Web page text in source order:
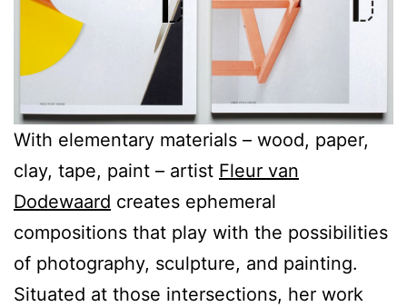
With elementary materials – wood, paper,
clay, tape, paint – artist Fleur van
Dodewaard creates ephemeral
compositions that play with the possibilities
of photography, sculpture, and painting.
Situated at those intersections, her work